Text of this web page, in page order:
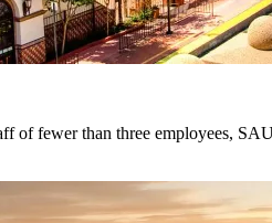
of fewer than three employees,